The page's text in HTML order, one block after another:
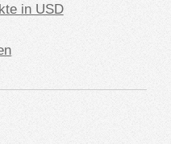
in USD